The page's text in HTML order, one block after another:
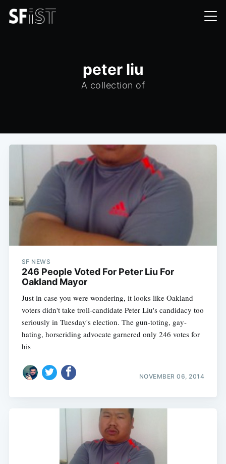
peter liu
A collection of
SF NEWS
246 People Voted For Peter Liu For
Oakland Mayor
Just in case you were wondering, it looks like Oakland
voters didn't take troll-candidate Peter Liu's candidacy too
seriously in Tuesday's election. The gun-toting, gay-
hating, horseriding advocate garnered only 246 votes for
his
NOVEMBER 06, 2014